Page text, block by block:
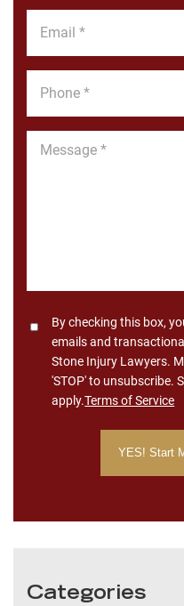
Message
ConsentBy checking this box,
emails and
Stone Injury Lawyers.
'STOP' to unsubscribe.
apply.Terms of Service
Categories